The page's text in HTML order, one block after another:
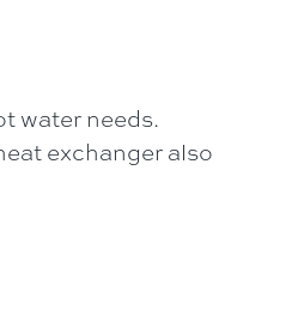
water needs.
exchanger also